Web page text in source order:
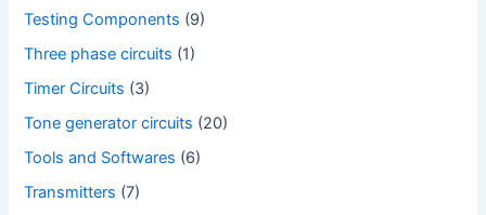
Testing Components (9)
Three phase circuits (1)
Timer Circuits (3)
Tone generator circuits (20)
Tools and Softwares (6)
Transmitters (7)